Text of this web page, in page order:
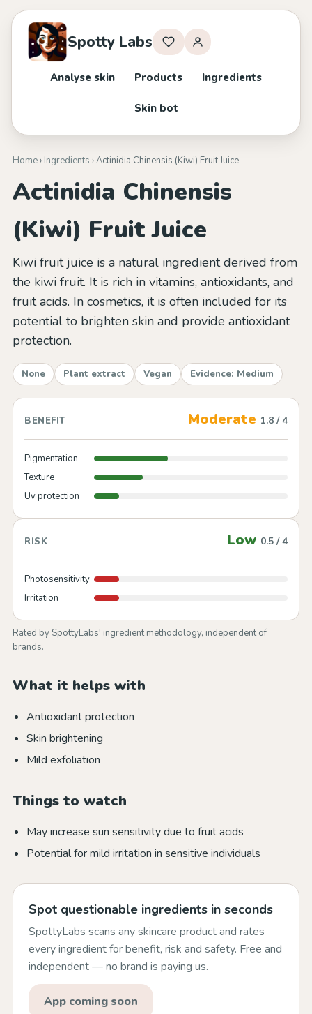
Spotty Labs
Analyse skin Products Ingredients
Skin bot
Home› Ingredients › Actinidia Chinensis (Kiwi) Fruit Juice
Actinidia Chinensis
(Kiwi) Fruit Juice
Kiwi fruit juice is a natural ingredient derived from
the kiwi fruit. It is rich in vitamins, antioxidants, and
fruit acids. In cosmetics, it is often included for its
potential to brighten skin and provide antioxidant
protection.
None Plant extract Vegan Evidence: Medium
BENEFIT Moderate 1.8 / 4
Pigmentation
Texture
Uv protection
RISK Low 0.5 / 4
Photosensitivity
Irritation
Rated by SpottyLabs' ingredient methodology, independent of
brands.
What it helps with
Antioxidant protection
Skin brightening
Mild exfoliation
Things to watch
May increase sun sensitivity due to fruit acids
Potential for mild irritation in sensitive individuals
Spot questionable ingredients in seconds
SpottyLabs scans any skincare product and rates
every ingredient for benefit, risk and safety. Free and
independent — no brand is paying us.
App coming soon